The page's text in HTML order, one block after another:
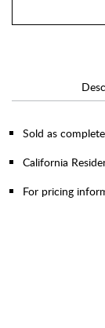
Sold as
California
For pricing